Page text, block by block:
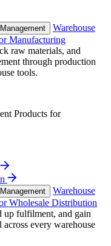
Warehouse
Manufacturing
raw materials, and
through production
tools.
Products for
Warehouse
Wholesale Distribution
up fulfilment, and gain
every warehouse